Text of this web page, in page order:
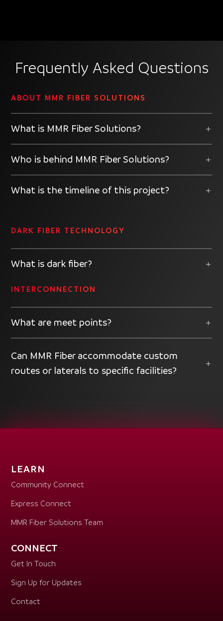
Frequently Asked Questions
ABOUT MMR FIBER SOLUTIONS
What is MMR Fiber Solutions?
Who is behind MMR Fiber Solutions?
What is the timeline of this project?
DARK FIBER TECHNOLOGY
What is dark fiber?
INTERCONNECTION
What are meet points?
Can MMR Fiber accommodate custom
routes or laterals to specific facilities?
LEARN
Community Connect
Express Connect
MMR Fiber Solutions Team
CONNECT
Get In Touch
Sign Up for Updates
Contact